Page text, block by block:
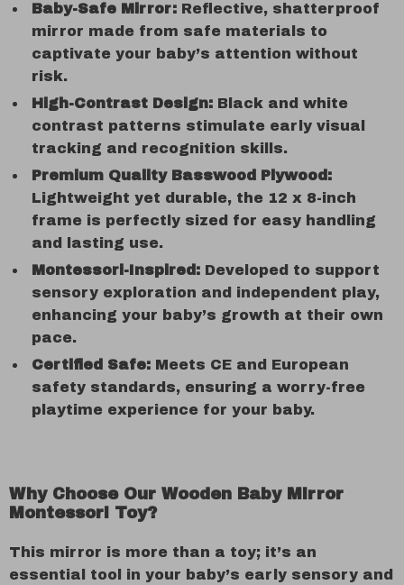
Baby-Safe Mirror: Reflective, shatterproof
mirror made from safe materials to
captivate your baby’s attention without
risk.
High-Contrast Design: Black and white
contrast patterns stimulate early visual
tracking and recognition skills.
Premium Quality Basswood Plywood:
Lightweight yet durable, the 12 x 8-inch
frame is perfectly sized for easy handling
and lasting use.
Montessori-Inspired: Developed to support
sensory exploration and independent play,
enhancing your baby’s growth at their own
pace.
Certified Safe: Meets CE and European
safety standards, ensuring a worry-free
playtime experience for your baby.
Why Choose Our Wooden Baby Mirror
Montessori Toy?
This mirror is more than a toy; it’s an
essential tool in your baby’s early sensory and